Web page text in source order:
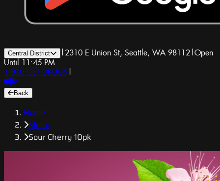
Central District | 2310 E Union St, Seattle, WA 98112|Open
Until 11:45 PM
1-800-GET-DRUGS |
Back
Home
Menu
Sour Cherry 10pk